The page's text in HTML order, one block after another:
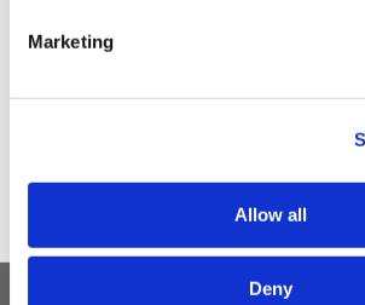
Marketing
Allow all
Deny
Home Enthusiast